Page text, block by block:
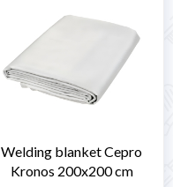
Welding blanket Cepro
Kronos 200x200 cm